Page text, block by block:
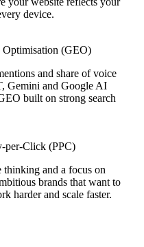
device.
(GEO)
and share of voice
Gemini and Google AI
built on strong search
per-Click (PPC)
thinking and a focus on
brands that want to
harder and scale faster.